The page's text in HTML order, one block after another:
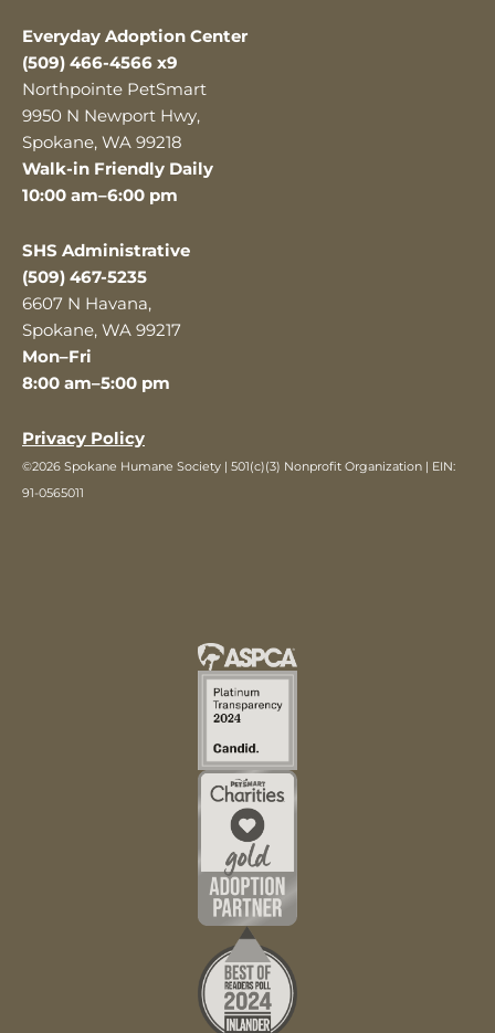
Everyday Adoption Center
(509) 466-4566 x9
Northpointe PetSmart
9950 N Newport Hwy,
Spokane, WA 99218
Walk-in Friendly Daily
10:00 am–6:00 pm
SHS Administrative
(509) 467-5235
6607 N Havana,
Spokane, WA 99217
Mon–Fri
8:00 am–5:00 pm
Privacy Policy
©2026 Spokane Humane Society | 501(c)(3) Nonprofit Organization | EIN:
91-0565011